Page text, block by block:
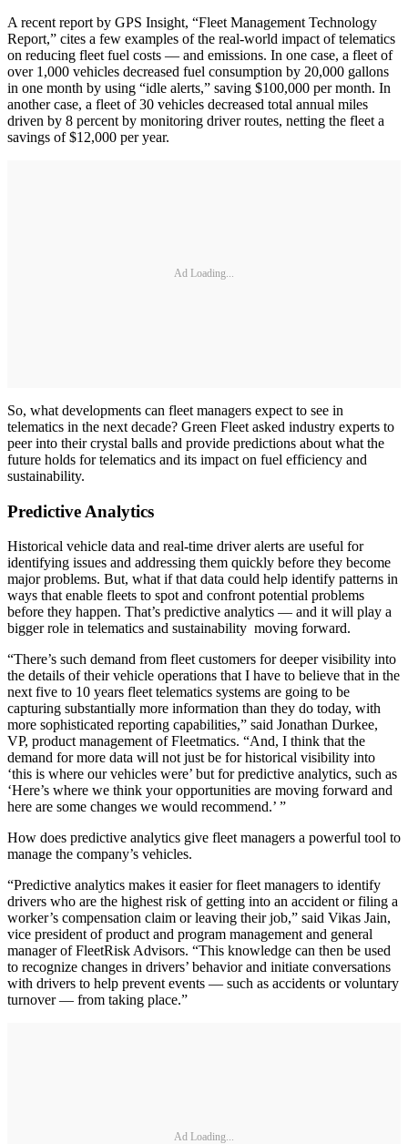
A recent report by GPS Insight, “Fleet Management Technology
Report,” cites a few examples of the real-world impact of telematics
on reducing fleet fuel costs — and emissions. In one case, a fleet of
over 1,000 vehicles decreased fuel consumption by 20,000 gallons
in one month by using “idle alerts,” saving $100,000 per month. In
another case, a fleet of 30 vehicles decreased total annual miles
driven by 8 percent by monitoring driver routes, netting the fleet a
savings of $12,000 per year.
Ad Loading...
So, what developments can fleet managers expect to see in
telematics in the next decade? Green Fleet asked industry experts to
peer into their crystal balls and provide predictions about what the
future holds for telematics and its impact on fuel efficiency and
sustainability.
Predictive Analytics
Historical vehicle data and real-time driver alerts are useful for
identifying issues and addressing them quickly before they become
major problems. But, what if that data could help identify patterns in
ways that enable fleets to spot and confront potential problems
before they happen. That’s predictive analytics — and it will play a
bigger role in telematics and sustainability moving forward.
“There’s such demand from fleet customers for deeper visibility into
the details of their vehicle operations that I have to believe that in the
next five to 10 years fleet telematics systems are going to be
capturing substantially more information than they do today, with
more sophisticated reporting capabilities,” said Jonathan Durkee,
VP, product management of Fleetmatics. “And, I think that the
demand for more data will not just be for historical visibility into
‘this is where our vehicles were’ but for predictive analytics, such as
‘Here’s where we think your opportunities are moving forward and
here are some changes we would recommend.’ ”
How does predictive analytics give fleet managers a powerful tool to
manage the company’s vehicles.
“Predictive analytics makes it easier for fleet managers to identify
drivers who are the highest risk of getting into an accident or filing a
worker’s compensation claim or leaving their job,” said Vikas Jain,
vice president of product and program management and general
manager of FleetRisk Advisors. “This knowledge can then be used
to recognize changes in drivers’ behavior and initiate conversations
with drivers to help prevent events — such as accidents or voluntary
turnover — from taking place.”
Ad Loading...